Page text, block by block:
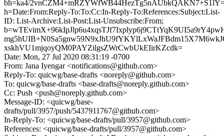
bh=ka4/
h=Date:From:Reply-To:To:Cc:In-Reply-To:References:Subject:List-
ID: List-Archive:List-Post:List-Unsubscribe:From;
xskhVU1mjqoyQM0PAYZilgsZWrCwbUkEIirKZcdk=
Date: Mon, 27 Jul 2020 08:31:19 -0700
From: Jana Iyengar <notifications@github.com>
Reply-To: quicwg/base-drafts <noreply@github.com>
To: quicwg/base-drafts <base-drafts@noreply.github.com>
Cc: Push <push@noreply.github.com>
Message-ID: <quicwg/base-
drafts/pull/3957/push/5437911767@github.com>
In-Reply-To: <quicwg/base-drafts/pull/3957@github.com>
References: <quicwg/base-drafts/pull/3957@github.com>